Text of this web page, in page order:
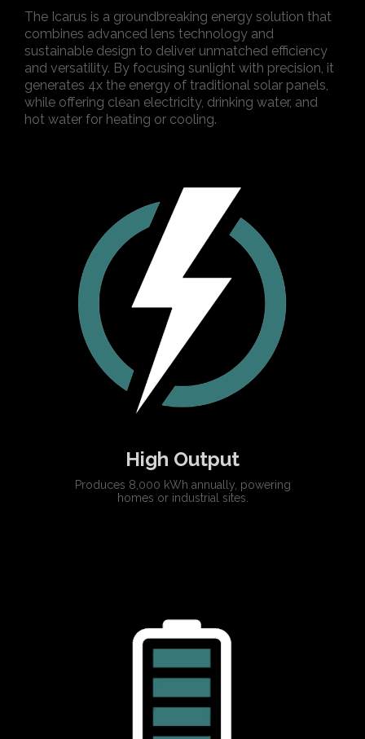
The Icarus is a groundbreaking energy solution that
combines advanced lens technology and
sustainable design to deliver unmatched efficiency
and versatility. By focusing sunlight with precision, it
generates 4x the energy of traditional solar panels,
while offering clean electricity, drinking water, and
hot water for heating or cooling.
High Output
Produces 8,000 kWh annually, powering
homes or industrial sites.